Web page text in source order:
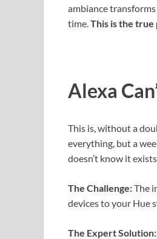
ambiance transforms
time.This is the
Alexa
This is, without a
everything, but a
doesn’t know it
The Challenge:The
devices to your Hue
The Expert